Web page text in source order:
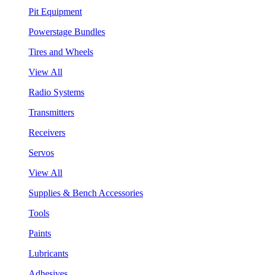
Pit Equipment
Powerstage Bundles
Tires and Wheels
View All
Radio Systems
Transmitters
Receivers
Servos
View All
Supplies & Bench Accessories
Tools
Paints
Lubricants